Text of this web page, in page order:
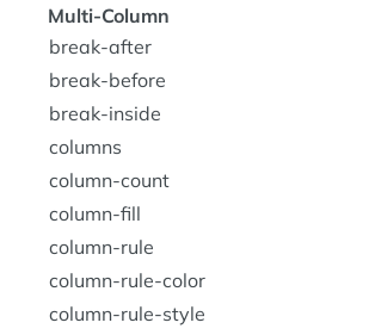
Multi-Column
break-after
break-before
break-inside
columns
column-count
column-fill
column-rule
column-rule-color
column-rule-style